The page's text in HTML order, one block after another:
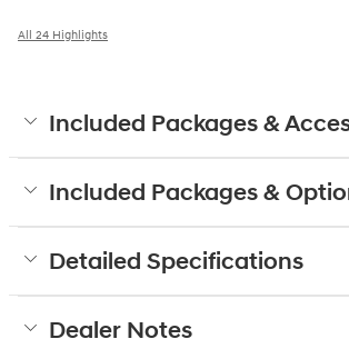
All 24 Highlights
Included Packages &
Included Packages &
Detailed Specifications
Dealer Notes